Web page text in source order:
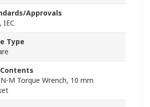
Approvals
IEC
Type
M Torque Wrench, 10 mm